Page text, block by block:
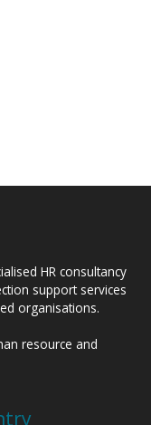
HR consultancy
support services
organisations.
resource and